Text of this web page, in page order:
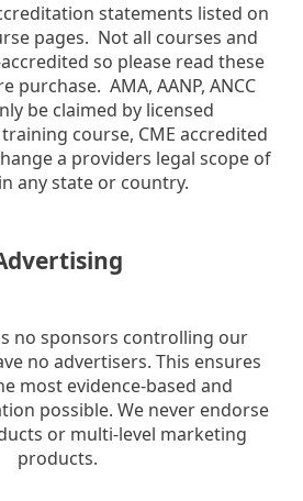
statements listed on
pages. Not all courses and
so please read these
purchase. AMA, AANP, ANCC
be claimed by licensed
course, CME accredited
a providers legal scope of
any state or country.
no sponsors controlling our
no advertisers. This ensures
most evidence-based and
possible. We never endorse
or multi-level marketing
products.